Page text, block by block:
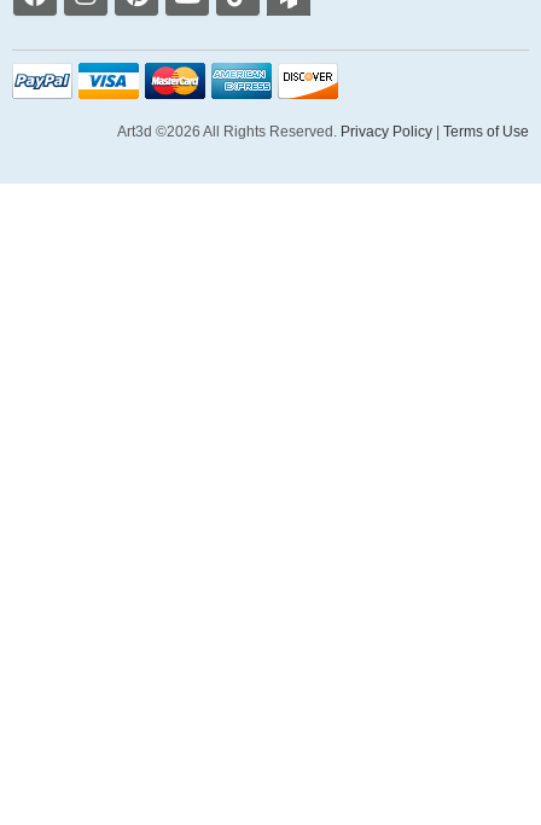
Art3d ©2026 All Rights Reserved. Privacy Policy | Terms of Use